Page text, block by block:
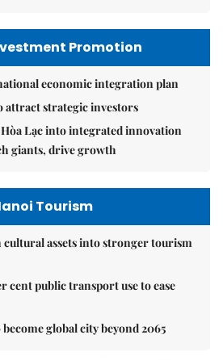
Promotion
economic integration plan
attract strategic investors
Lạc into integrated innovation
giants, drive growth
Tourism
cultural assets into stronger tourism
cent public transport use to ease
global city beyond 2065